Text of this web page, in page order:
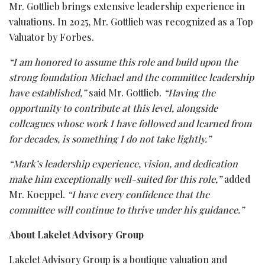
Mr. Gottlieb brings extensive leadership experience in
valuations. In 2025, Mr. Gottlieb was recognized as a Top
Valuator by Forbes.
“I am honored to assume this role and build upon the
strong foundation Michael and the committee leadership
have established,”said Mr. Gottlieb. “Having the
opportunity to contribute at this level, alongside
colleagues whose work I have followed and learned from
for decades, is something I do not take lightly.”
“Mark’s leadership experience, vision, and dedication
make him exceptionally well-suited for this role,”added
Mr. Koeppel. “I have every confidence that the
committee will continue to thrive under his guidance.”
About Lakelet Advisory Group
Lakelet Advisory Group is a boutique valuation and